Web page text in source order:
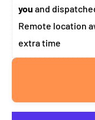
you and
Remote location
extra time